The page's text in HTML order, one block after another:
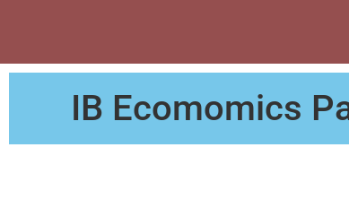
IB Ecomomics